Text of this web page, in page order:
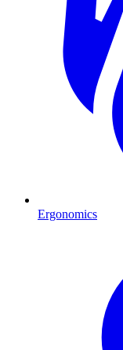
Ergonomics